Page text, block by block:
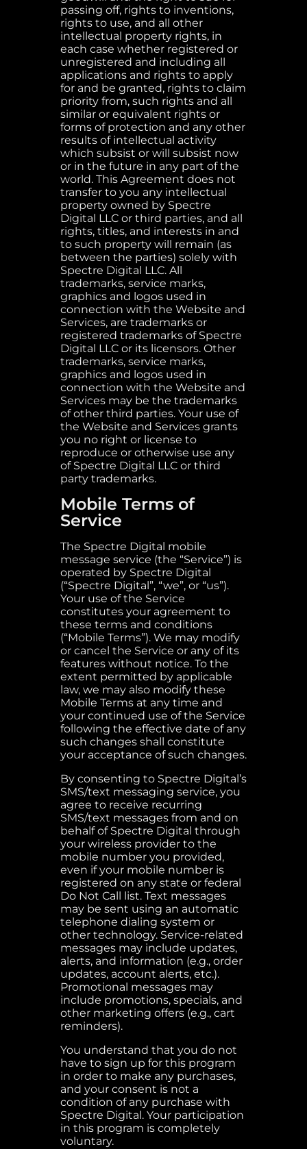
passing off, rights to inventions,
rights to use, and all other
intellectual property rights, in
each case whether registered or
unregistered and including all
applications and rights to apply
for and be granted, rights to claim
priority from, such rights and all
similar or equivalent rights or
forms of protection and any other
results of intellectual activity
which subsist or will subsist now
or in the future in any part of the
world. This Agreement does not
transfer to you any intellectual
property owned by Spectre
Digital LLC or third parties, and all
rights, titles, and interests in and
to such property will remain (as
between the parties) solely with
Spectre Digital LLC. All
trademarks, service marks,
graphics and logos used in
connection with the Website and
Services, are trademarks or
registered trademarks of Spectre
Digital LLC or its licensors. Other
trademarks, service marks,
graphics and logos used in
connection with the Website and
Services may be the trademarks
of other third parties. Your use of
the Website and Services grants
you no right or license to
reproduce or otherwise use any
of Spectre Digital LLC or third
party trademarks.
Mobile Terms of
Service
The Spectre Digital mobile
message service (the “Service”) is
operated by Spectre Digital
(“Spectre Digital”, “we”, or “us”).
Your use of the Service
constitutes your agreement to
these terms and conditions
(“Mobile Terms”). We may modify
or cancel the Service or any of its
features without notice. To the
extent permitted by applicable
law, we may also modify these
Mobile Terms at any time and
your continued use of the Service
following the effective date of any
such changes shall constitute
your acceptance of such changes.
By consenting to Spectre Digital’s
SMS/text messaging service, you
agree to receive recurring
SMS/text messages from and on
behalf of Spectre Digital through
your wireless provider to the
mobile number you provided,
even if your mobile number is
registered on any state or federal
Do Not Call list. Text messages
may be sent using an automatic
telephone dialing system or
other technology. Service-related
messages may include updates,
alerts, and information (e.g., order
updates, account alerts, etc.).
Promotional messages may
include promotions, specials, and
other marketing offers (e.g., cart
reminders).
You understand that you do not
have to sign up for this program
in order to make any purchases,
and your consent is not a
condition of any purchase with
Spectre Digital. Your participation
in this program is completely
voluntary.